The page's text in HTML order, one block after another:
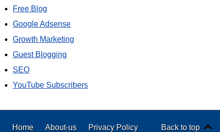
Free Blog
Google Adsense
Growth Marketing
Guest Blogging
SEO
YouTube Subscribers
Back to top
Home About-us Privacy Policy